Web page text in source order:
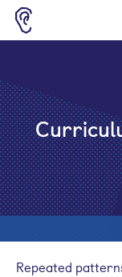
Sign up for a free
Repeated